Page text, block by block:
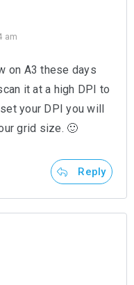
am
on A3 these days
it at a high DPI to
your DPI you will
grid size. 🙂
Reply